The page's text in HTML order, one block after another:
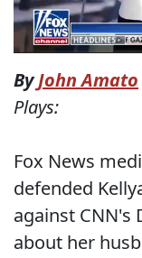
ByJohn Amato
Plays:
Fox News
defended
against CNN's
about her